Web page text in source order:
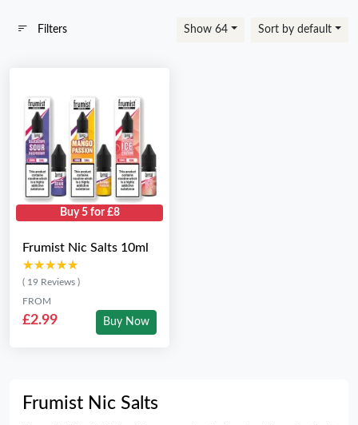
Filters Show 64 Sort by default
Buy 5 for £8
Frumist Nic Salts 10ml
★★★★★
★★★★★
( 19 Reviews )
FROM
£2.99 Buy Now
Frumist Nic Salts